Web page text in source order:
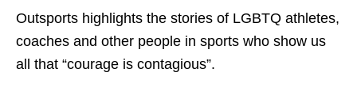
Outsports highlights the stories of LGBTQ athletes,
coaches and other people in sports who show us
all that “courage is contagious”.